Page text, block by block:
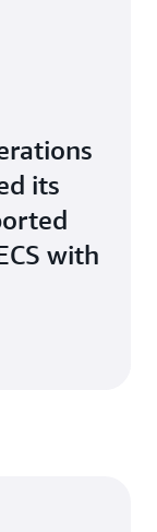
its
with